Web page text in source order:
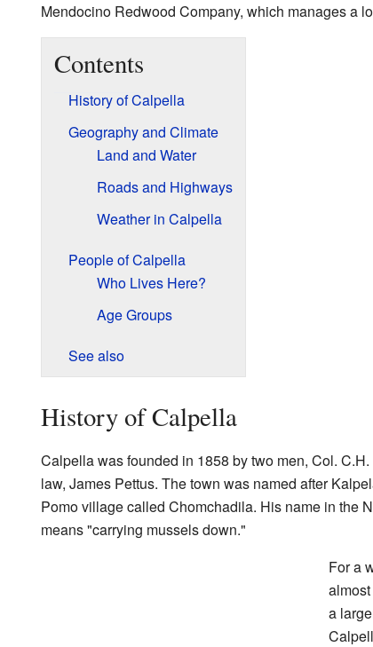
Mendocino Redwood Company, which manages a
Contents
History of Calpella
Geography and Climate
Land and Water
Roads and Highways
Weather in Calpella
People of Calpella
Who Lives Here?
Age Groups
See also
History of Calpella
Calpella was founded in 1858 by two men, Col.
law, James Pettus. The town was named after
Pomo village called Chomchadila. His name in the
means "carrying mussels down."
For a
a